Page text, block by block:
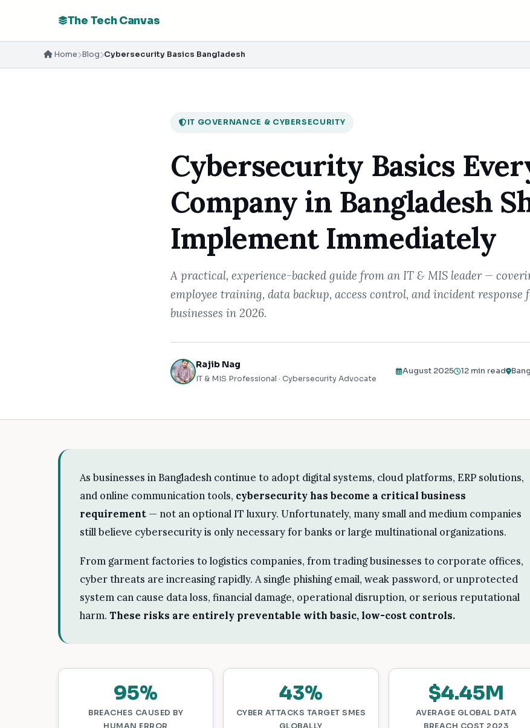
The Tech Canvas
Home Blog Cybersecurity Basics Bangladesh
IT GOVERNANCE & CYBERSECURITY
Cybersecurity Basics
Company in Bangladesh
Implement Immediately
A practical, experience-backed guide from an IT & MIS leader —
employee training, data backup, access control, and incident response
businesses in 2026.
Rajib Nag
IT & MIS Professional · Cybersecurity Advocate
August 2025 12 min read
As businesses in Bangladesh continue to adopt digital systems, cloud platforms, ERP solutions,
and online communication tools, cybersecurity has become a critical business
requirement — not an optional IT luxury. Unfortunately, many small and medium companies
still believe cybersecurity is only necessary for banks or large multinational organizations.
From garment factories to logistics companies, from trading businesses to corporate offices,
cyber threats are increasing rapidly. A single phishing email, weak password, or unprotected
system can cause data loss, financial damage, operational disruption, or serious reputational
harm. These risks are entirely preventable with basic, low-cost controls.
95%
BREACHES CAUSED BY
43%
CYBER ATTACKS TARGET SMES
$4.45M
AVERAGE GLOBAL DATA